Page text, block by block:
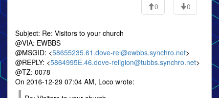
0
0
Subject: Re: Visitors to your church
@VIA: EWBBS
@MSGID: <58655235.61.dove-rel@ewbbs.synchro.net>
@REPLY: <5864995E.46.dove-religion@tubbs.synchro.net>
@TZ: 0078
On 2016-12-29 07:04 AM, Loco wrote: